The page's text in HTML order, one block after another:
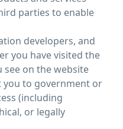
parties to enable
developers, and
you have visited the
on the website
you to government or
(including
or legally